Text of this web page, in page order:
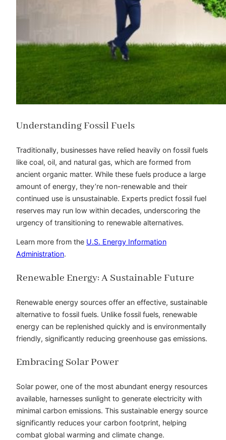
Understanding Fossil Fuels
Traditionally, businesses have relied heavily on fossil fuels
like coal, oil, and natural gas, which are formed from
ancient organic matter. While these fuels produce a large
amount of energy, they’re non-renewable and their
continued use is unsustainable. Experts predict fossil fuel
reserves may run low within decades, underscoring the
urgency of transitioning to renewable alternatives.
Learn more from the U.S. Energy Information
Administration.
Renewable Energy: A Sustainable Future
Renewable energy sources offer an effective, sustainable
alternative to fossil fuels. Unlike fossil fuels, renewable
energy can be replenished quickly and is environmentally
friendly, significantly reducing greenhouse gas emissions.
Embracing Solar Power
Solar power, one of the most abundant energy resources
available, harnesses sunlight to generate electricity with
minimal carbon emissions. This sustainable energy source
significantly reduces your carbon footprint, helping
combat global warming and climate change.